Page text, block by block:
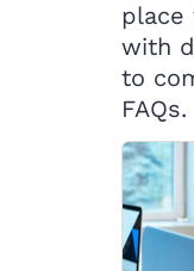
place
with
to
FAQs.